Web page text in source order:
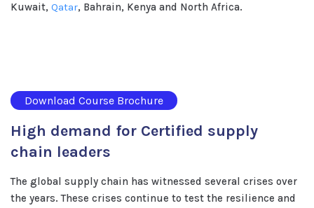
Kuwait, Qatar, Bahrain, Kenya and North Africa.
Download Course Brochure
High demand for Certified supply
chain leaders
The global supply chain has witnessed several crises over
the years. These crises continue to test the resilience and